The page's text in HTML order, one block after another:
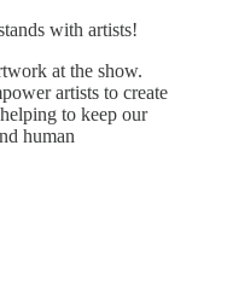
with artists!
at the show.
artists to create
to keep our
human